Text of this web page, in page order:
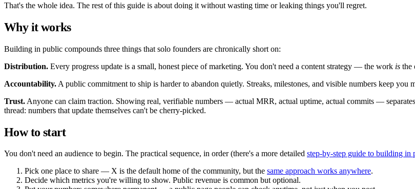
That's the whole idea. The rest of this guide is about doing it without wasting time or leaking things you'll regret.
Why it works
Building in public compounds three things that solo founders are chronically short on:
Distribution. Every progress update is a small, honest piece of marketing. You don't need a content strategy — the work is the
Accountability. A public commitment to ship is harder to abandon quietly. Streaks, milestones, and visible numbers keep you
Trust. Anyone can claim traction. Showing real, verifiable numbers — actual MRR, actual uptime, actual commits —
thread: numbers that update themselves can't be cherry-picked.
How to start
You don't need an audience to begin. The practical sequence, in order (there's a more detailed step-by-step guide to building in
Pick one place to share — X is the default home of the community, but the same approach works anywhere.
Decide which metrics you're willing to show. Public revenue is common but optional.